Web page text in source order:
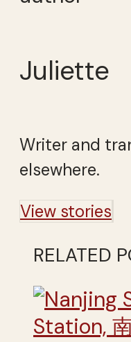
Juliette
Writer and
elsewhere.
View stories
RELATED